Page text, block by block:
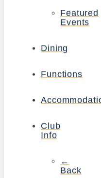
Featured
Events
Dining
Functions
Club
Info
←
Back